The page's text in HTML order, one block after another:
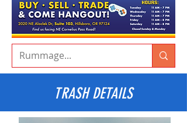
TRASH DETAILS